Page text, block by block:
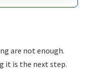
are not enough.
it is the next step.